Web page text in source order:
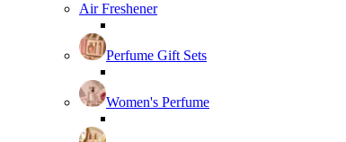
Air Freshener
Perfume Gift Sets
Women's Perfume